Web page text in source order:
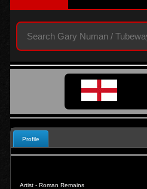
Profile
Artist - Roman Remains